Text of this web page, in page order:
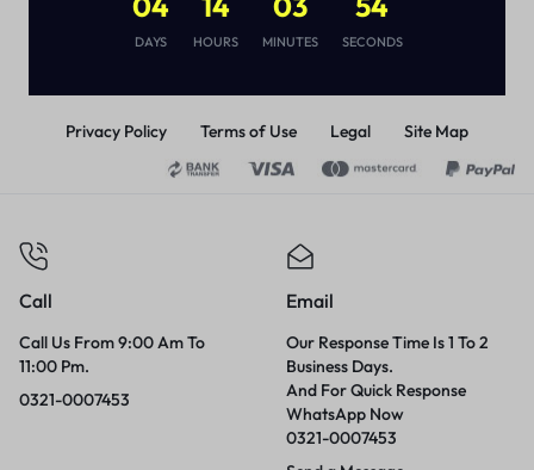
Privacy Policy Terms of Use Legal Site Map
Call
Call Us From 9:00 Am To
11:00 Pm.
0321-0007453
Email
Our Response Time Is 1 To 2
Business Days.
And For Quick Response
WhatsApp Now
0321-0007453
DAYS HOURS MINUTES SECONDS